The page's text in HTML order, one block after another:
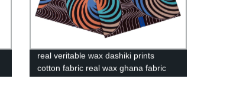
real veritable wax dashiki prints
cotton fabric real wax ghana fabric
african batik designs textile